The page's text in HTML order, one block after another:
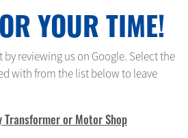
YOUR TIME!
by reviewing us on Google. Select the
with from the list below to leave
or Motor Shop